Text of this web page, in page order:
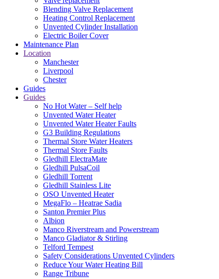
Blending Valve Replacement
Heating Control Replacement
Unvented Cylinder Installation
Electric Boiler Cover
Maintenance Plan
Location
Manchester
Liverpool
Chester
Guides
Guides
No Hot Water – Self help
Unvented Water Heater
Unvented Water Heater Faults
G3 Building Regulations
Thermal Store Water Heaters
Thermal Store Faults
Gledhill ElectraMate
Gledhill PulsaCoil
Gledhill Torrent
Gledhill Stainless Lite
OSO Unvented Heater
MegaFlo – Heatrae Sadia
Santon Premier Plus
Albion
Manco Riverstream and Powerstream
Manco Gladiator & Stirling
Telford Tempest
Safety Considerations Unvented Cylinders
Reduce Your Water Heating Bill
Range Tribune